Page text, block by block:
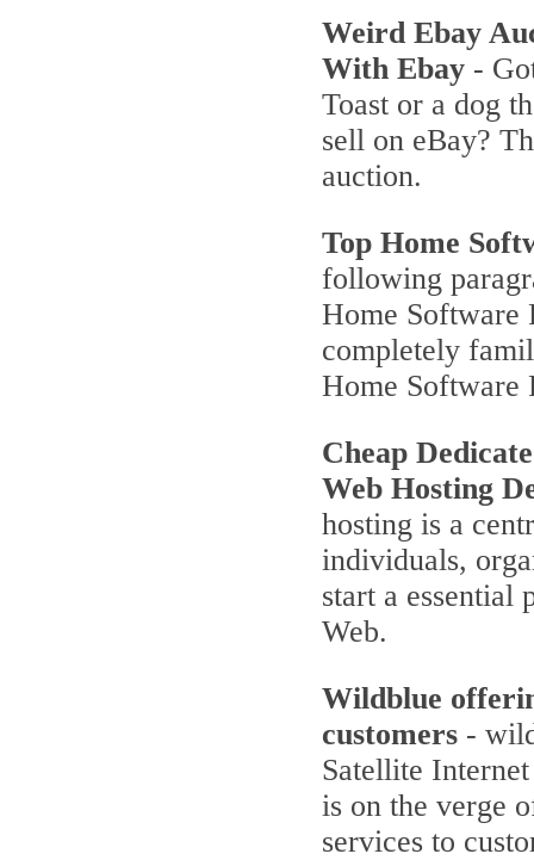
Weird Ebay
With Ebay -
Toast or a dog
sell on eBay?
auction.
Top Home
following
Home Software
completely
Home Software
Cheap
Web Hosting
hosting is a
individuals,
start a essential
Web.
Wildblue
customers -
Satellite
is on the verge
services to